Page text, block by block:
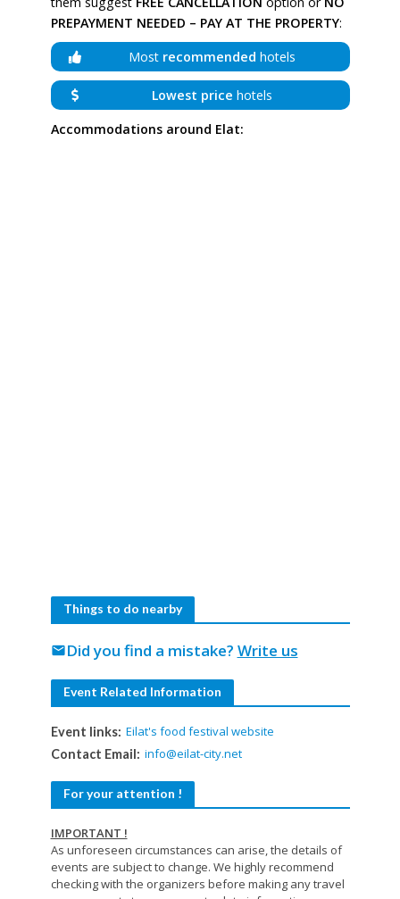
PREPAYMENT NEEDED – PAY AT THE PROPERTY:
Most recommended hotels
Lowest price hotels
Accommodations around Elat:
Things to do nearby
Did you find a mistake? Write us
mail
Event Related Information
Event links: Eilat's food festival website
Contact Email: info@eilat-city.net
For your attention !
IMPORTANT !
As unforeseen circumstances can arise, the details of
events are subject to change. We highly recommend
checking with the organizers before making any travel